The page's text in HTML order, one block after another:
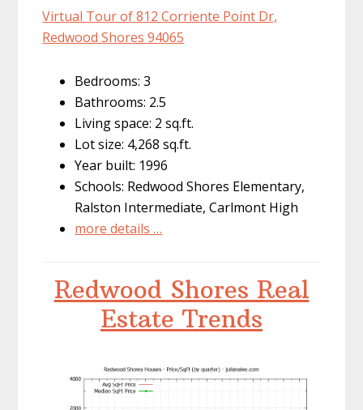
Virtual Tour of 812 Corriente Point Dr,
Redwood Shores 94065
Bedrooms: 3
Bathrooms: 2.5
Living space: 2 sq.ft.
Lot size: 4,268 sq.ft.
Year built: 1996
Schools: Redwood Shores Elementary,
Ralston Intermediate, Carlmont High
more details …
Redwood Shores Real
Estate Trends